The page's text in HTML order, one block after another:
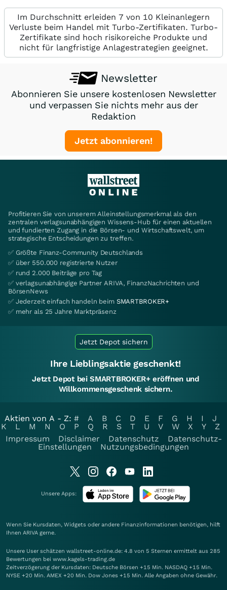
Im Durchschnitt erleiden 7 von 10 Kleinanlegern
Verluste beim Handel mit Turbo-Zertifikaten. Turbo-
Zertifikate sind hoch risikoreiche Produkte und
nicht für langfristige Anlagestrategien geeignet.
Newsletter
Abonnieren Sie unsere kostenlosen Newsletter
und verpassen Sie nichts mehr aus der
Redaktion
Jetzt abonnieren!
Profitieren Sie von unserem Alleinstellungsmerkmal als den
zentralen verlagsunabhängigen Wissens-Hub für einen aktuellen
und fundierten Zugang in die Börsen- und Wirtschaftswelt, um
strategische Entscheidungen zu treffen.
✅ Größte Finanz-Community Deutschlands
✅ über 550.000 registrierte Nutzer
✅ rund 2.000 Beiträge pro Tag
✅ verlagsunabhängige Partner ARIVA, FinanzNachrichten und
BörsenNews
✅ Jederzeit einfach handeln beim SMARTBROKER+
✅ mehr als 25 Jahre Marktpräsenz
Jetzt Depot sichern
Ihre Lieblingsaktie geschenkt!
Jetzt Depot bei SMARTBROKER+ eröffnen und
Willkommensgeschenk sichern.
Aktien von A - Z: # A B C D E F G H I
J
K
L M N O P Q R S T U V W X Y
Z
Impressum
Disclaimer Datenschutz
Datenschutz-
Einstellungen
Nutzungsbedingungen
Unsere Apps:
Wenn Sie Kursdaten, Widgets oder andere Finanzinformationen benötigen, hilft
Ihnen ARIVA gerne.
Unsere User schätzen wallstreet-online.de: 4.8 von 5 Sternen ermittelt aus 285
Bewertungen bei www.kagels-trading.de
Zeitverzögerung der Kursdaten: Deutsche Börsen +15 Min. NASDAQ +15 Min.
NYSE +20 Min. AMEX +20 Min. Dow Jones +15 Min. Alle Angaben ohne Gewähr.